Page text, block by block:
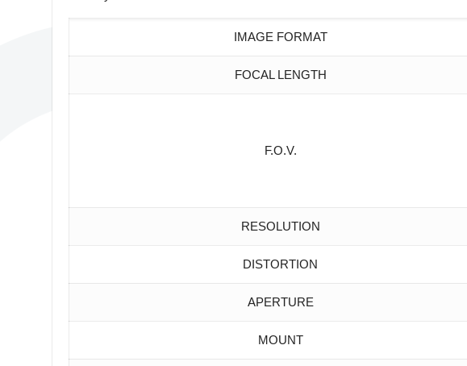
IMAGE FORMAT
FOCAL LENGTH
F.O.V.
RESOLUTION
DISTORTION
APERTURE
MOUNT